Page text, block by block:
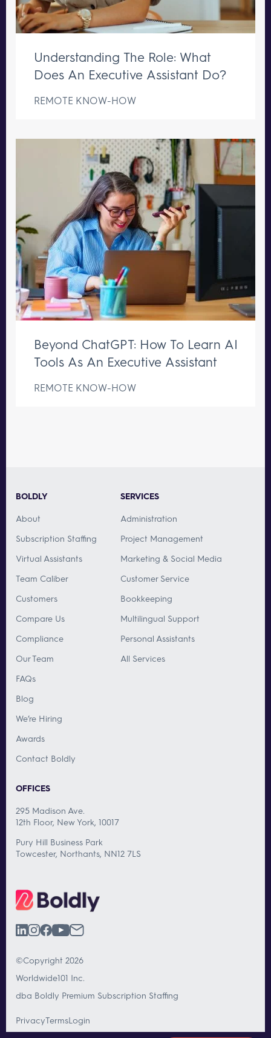
Understanding The Role: What
Does An Executive Assistant Do?
REMOTE KNOW-HOW
Beyond ChatGPT: How To Learn AI
Tools As An Executive Assistant
REMOTE KNOW-HOW
BOLDLY
About
Subscription Staffing
Virtual Assistants
Team Caliber
Customers
Compare Us
Compliance
Our Team
FAQs
Blog
We’re Hiring
Awards
Contact Boldly
SERVICES
Administration
Project Management
Marketing & Social Media
Customer Service
Bookkeeping
Multilingual Support
Personal Assistants
All Services
OFFICES
295 Madison Ave.
12th Floor, New York, 10017
Pury Hill Business Park
Towcester, Northants, NN12 7LS
©Copyright 2026
Worldwide101 Inc.
dba Boldly Premium Subscription Staffing
PrivacyTermsLogin